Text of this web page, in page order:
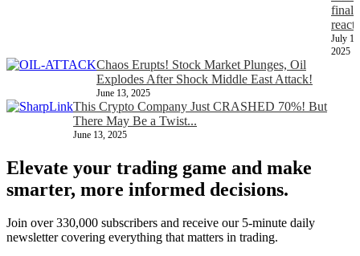
react
July
2025
Chaos Erupts! Stock Market Plunges, Oil
Explodes After Shock Middle East Attack!
June 13, 2025
This Crypto Company Just CRASHED 70%! But
There May Be a Twist...
June 13, 2025
Elevate your trading game and make
smarter, more informed decisions.
Join over 330,000 subscribers and receive our 5-minute daily
newsletter covering everything that matters in trading.